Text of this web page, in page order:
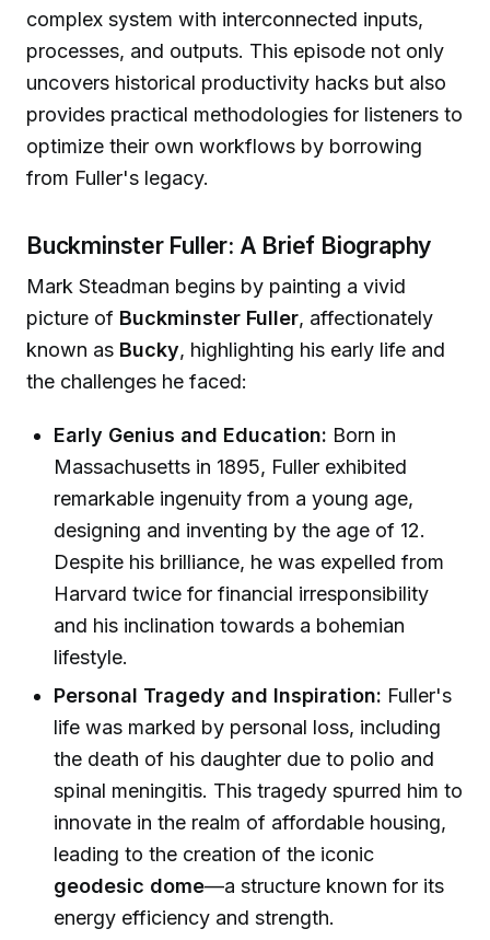
complex system with interconnected inputs,
processes, and outputs. This episode not only
uncovers historical productivity hacks but also
provides practical methodologies for listeners to
optimize their own workflows by borrowing
from Fuller's legacy.
Buckminster Fuller: A Brief Biography
Mark Steadman begins by painting a vivid
picture of Buckminster Fuller, affectionately
known as Bucky, highlighting his early life and
the challenges he faced:
Early Genius and Education: Born in
Massachusetts in 1895, Fuller exhibited
remarkable ingenuity from a young age,
designing and inventing by the age of 12.
Despite his brilliance, he was expelled from
Harvard twice for financial irresponsibility
and his inclination towards a bohemian
lifestyle.
Personal Tragedy and Inspiration: Fuller's
life was marked by personal loss, including
the death of his daughter due to polio and
spinal meningitis. This tragedy spurred him to
innovate in the realm of affordable housing,
leading to the creation of the iconic
geodesic dome—a structure known for its
energy efficiency and strength.